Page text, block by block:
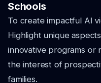
Schools
To create impactful AI
Highlight unique
innovative programs or
the interest of
families.